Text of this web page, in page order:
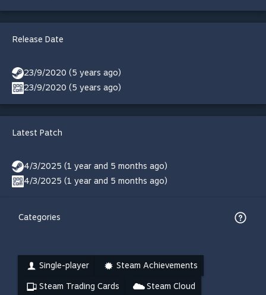
Release Date
23/9/2020 (5 years ago)
23/9/2020 (5 years ago)
Latest Patch
4/3/2025 (1 year and 5 months ago)
4/3/2025 (1 year and 5 months ago)
Categories
Single-player Steam Achievements
Steam Trading Cards Steam Cloud